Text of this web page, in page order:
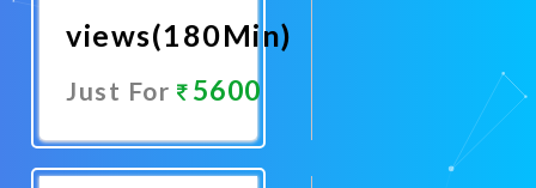
views(180Min)
Just For 5600
Now